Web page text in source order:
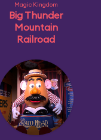
Magic Kingdom
Big Thunder
Mountain
Railroad